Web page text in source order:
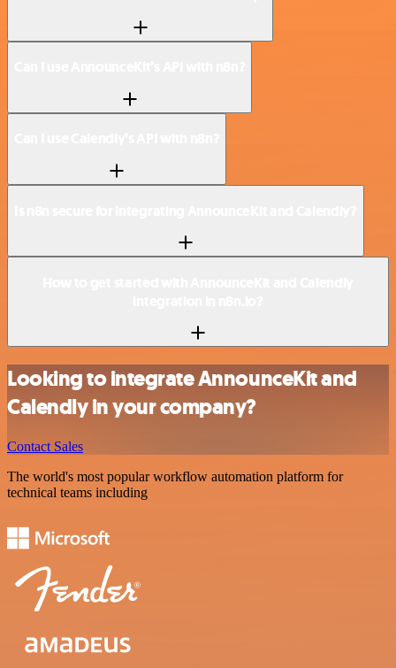
Looking to integrate AnnounceKit and
Calendly in your company?
Contact Sales
The world's most popular workflow automation platform for
technical teams including